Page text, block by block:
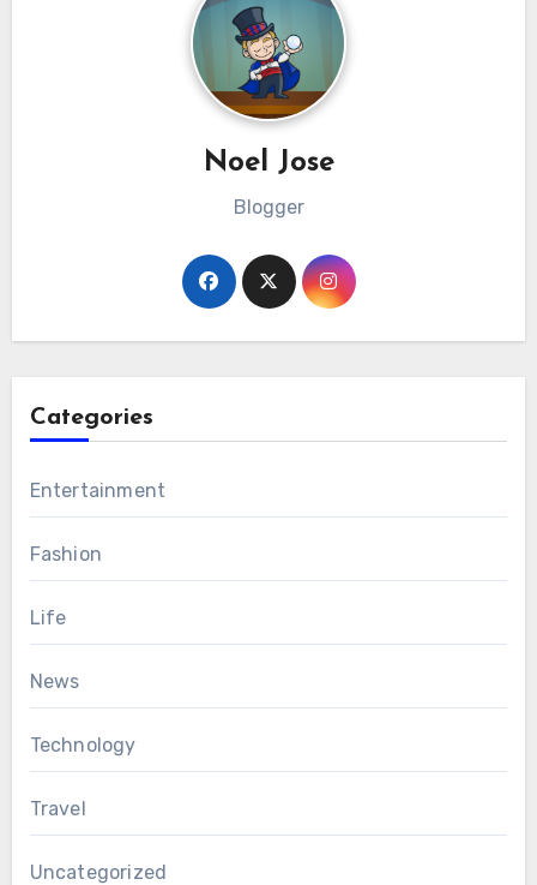
Noel Jose
Blogger
Categories
Entertainment
Fashion
Life
News
Technology
Travel
Uncategorized